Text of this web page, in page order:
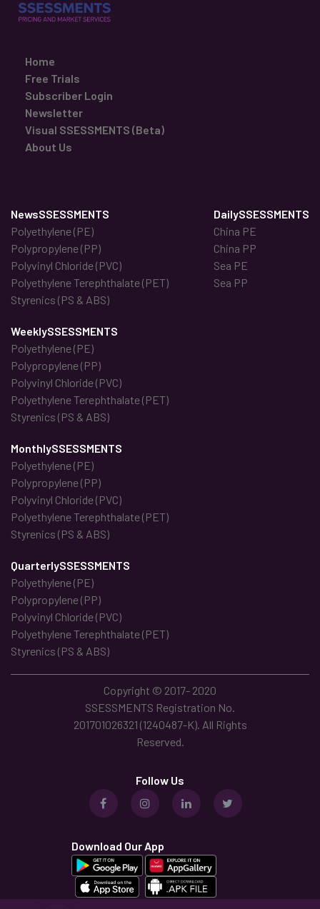
Home
Free Trials
Subscriber Login
Newsletter
Visual SSESSMENTS (Beta)
About Us
NewsSSESSMENTS
Polyethylene (PE)
Polypropylene (PP)
Polyvinyl Chloride (PVC)
Polyethylene Terephthalate (PET)
Styrenics (PS & ABS)
DailySSESSMENTS
China PE
China PP
Sea PE
Sea PP
WeeklySSESSMENTS
Polyethylene (PE)
Polypropylene (PP)
Polyvinyl Chloride (PVC)
Polyethylene Terephthalate (PET)
Styrenics (PS & ABS)
MonthlySSESSMENTS
Polyethylene (PE)
Polypropylene (PP)
Polyvinyl Chloride (PVC)
Polyethylene Terephthalate (PET)
Styrenics (PS & ABS)
QuarterlySSESSMENTS
Polyethylene (PE)
Polypropylene (PP)
Polyvinyl Chloride (PVC)
Polyethylene Terephthalate (PET)
Styrenics (PS & ABS)
Copyright © 2017- 2020
SSESSMENTS Registration No.
201701026321 (1240487-K). All Rights
Reserved.
Follow Us
Download Our App